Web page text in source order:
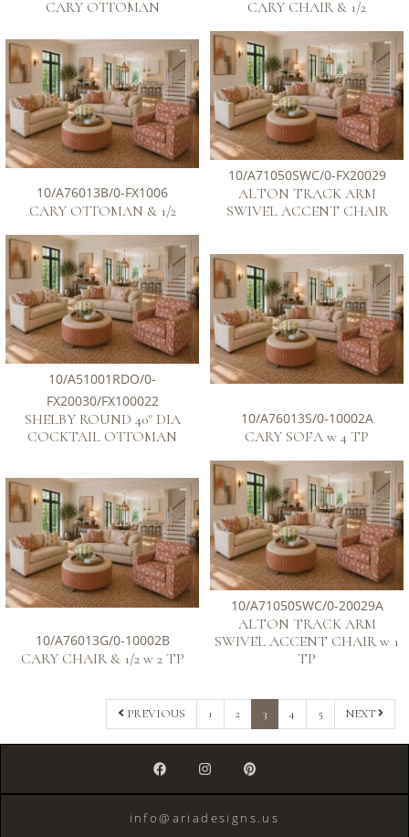
CARY OTTOMAN CARY CHAIR & 1/2
10/A76013B/0-FX1006
CARY OTTOMAN & 1/2
10/A71050SWC/0-FX20029
ALTON TRACK ARM
SWIVEL ACCENT CHAIR
10/A51001RDO/0-
FX20030/FX100022
SHELBY ROUND 40" DIA
COCKTAIL OTTOMAN
10/A76013S/0-10002A
CARY SOFA w 4 TP
10/A76013G/0-10002B
CARY CHAIR & 1/2 w 2 TP
10/A71050SWC/0-20029A
ALTON TRACK ARM
SWIVEL ACCENT CHAIR w 1
TP
PREVIOUS 1 2 3 4 5 NEXT
info@ariadesigns.us